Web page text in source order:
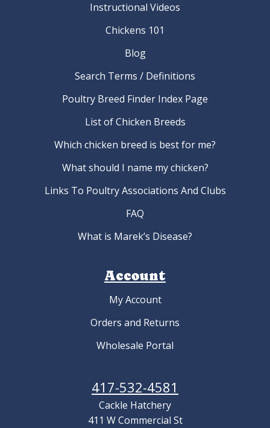
Instructional Videos
Chickens 101
Blog
Search Terms / Definitions
Poultry Breed Finder Index Page
List of Chicken Breeds
Which chicken breed is best for me?
What should I name my chicken?
Links To Poultry Associations And Clubs
FAQ
What is Marek’s Disease?
Account
My Account
Orders and Returns
Wholesale Portal
417-532-4581
Cackle Hatchery
411 W Commercial St